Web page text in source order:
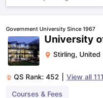
Government University Since 1967
University
Stirling, United
QS Rank: 452 View all 111
Courses & Fees